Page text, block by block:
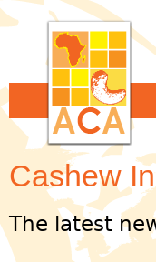
Cashew
The latest